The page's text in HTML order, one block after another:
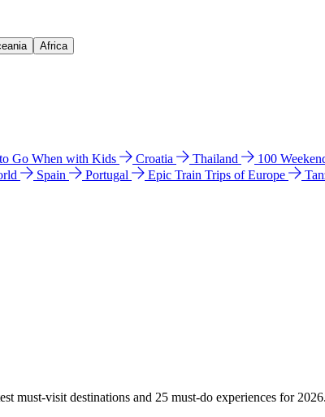
Africa
Go When with Kids Croatia Thailand 100
Spain Portugal Epic Train Trips of Europe
must-visit destinations and 25 must-do experiences for 2026.